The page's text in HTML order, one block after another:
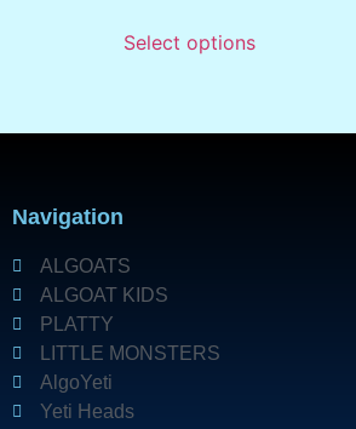
Select options
Navigation
ALGOATS
ALGOAT KIDS
PLATTY
LITTLE MONSTERS
AlgoYeti
Yeti Heads